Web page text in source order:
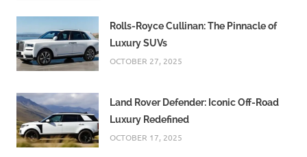
Rolls-Royce Cullinan: The Pinnacle of
Luxury SUVs
OCTOBER 27, 2025
Land Rover Defender: Iconic Off-Road
Luxury Redefined
OCTOBER 17, 2025